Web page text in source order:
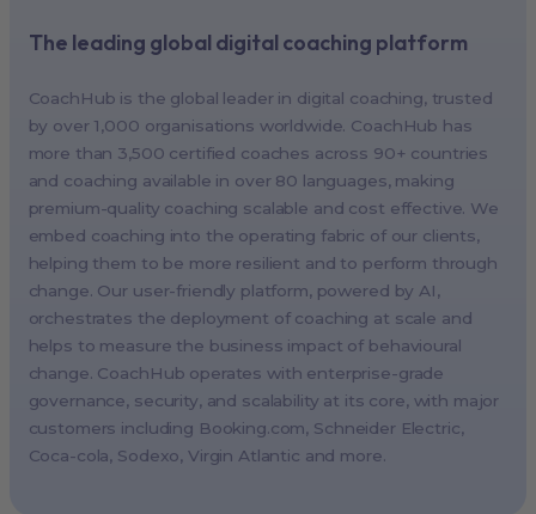
The leading global digital coaching platform
CoachHub is the global leader in digital coaching, trusted
by over 1,000 organisations worldwide. CoachHub has
more than 3,500 certified coaches across 90+ countries
and coaching available in over 80 languages, making
premium-quality coaching scalable and cost effective. We
embed coaching into the operating fabric of our clients,
helping them to be more resilient and to perform through
change. Our user-friendly platform, powered by AI,
orchestrates the deployment of coaching at scale and
helps to measure the business impact of behavioural
change. CoachHub operates with enterprise-grade
governance, security, and scalability at its core, with major
customers including Booking.com, Schneider Electric,
Coca-cola, Sodexo, Virgin Atlantic and more.
New York, USA (North America HQ)
Singapore, Singapore (APAC HQ)
London, UK
Paris, France
Melbourne, Australia
Amsterdam, Netherlands
Milan, Italy
Madrid, Spain
Stockholm, Sweden
Vienna, Austria
Copenhagen, Denmark
Brussels, Belgium